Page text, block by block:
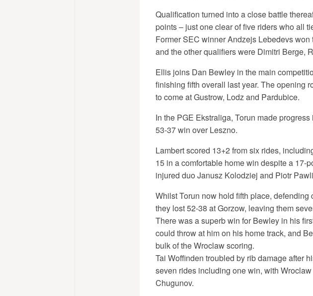
Qualification turned into a close battle
points – just one clear of five riders who all
Former SEC winner Andzejs Lebedevs
and the other qualifiers were Dimitri Berge,
Ellis joins Dan Bewley in the main
finishing fifth overall last year. The opening
to come at Gustrow, Lodz and Pardubice.
In the PGE Ekstraliga, Torun made
53-37 win over Leszno.
Lambert scored 13+2 from six rides,
15 in a comfortable home win despite a 17-
injured duo Janusz Kolodziej and Piotr
Whilst Torun now hold fifth place,
they lost 52-38 at Gorzow, leaving them
There was a superb win for Bewley in his
could throw at him on his home track, and
bulk of the Wroclaw scoring.
Tai Woffinden troubled by rib damage after
seven rides including one win, with
Chugunov.